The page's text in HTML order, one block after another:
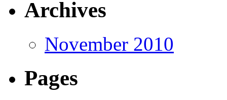
Archives
November 2010
Pages